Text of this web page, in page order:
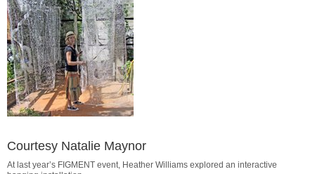
Courtesy Natalie Maynor
At last year’s FIGMENT event, Heather Williams explored an interactive